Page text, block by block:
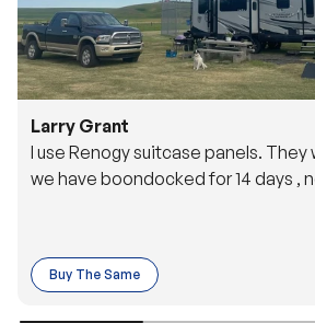
Larry Grant
I use Renogy suitcase panels. They
we have boondocked for 14 days ,
Buy The Same
Benefits